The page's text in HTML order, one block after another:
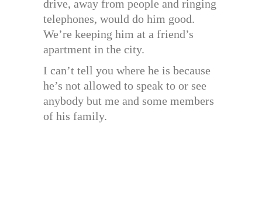
drive, away from people and ringing
telephones, would do him good.
We’re keeping him at a friend’s
apartment in the city.
I can’t tell you where he is because
he’s not allowed to speak to or see
anybody but me and some members
of his family.